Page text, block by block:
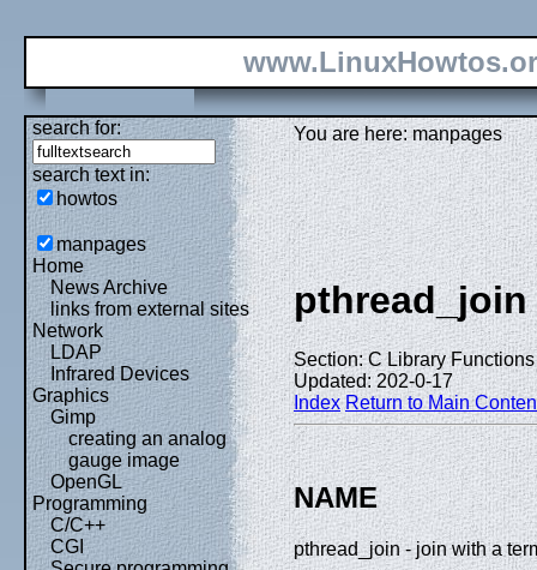
search for:
search text in:
howtos
manpages
Home
News Archive
links from external sites
Network
LDAP
Infrared Devices
Graphics
Gimp
creating an analog
gauge image
OpenGL
Programming
C/C++
CGI
You are here: manpages
pthread_join
Section: C Library
Updated: 202-0-17
Index Return to Main
NAME
pthread_join - join with a